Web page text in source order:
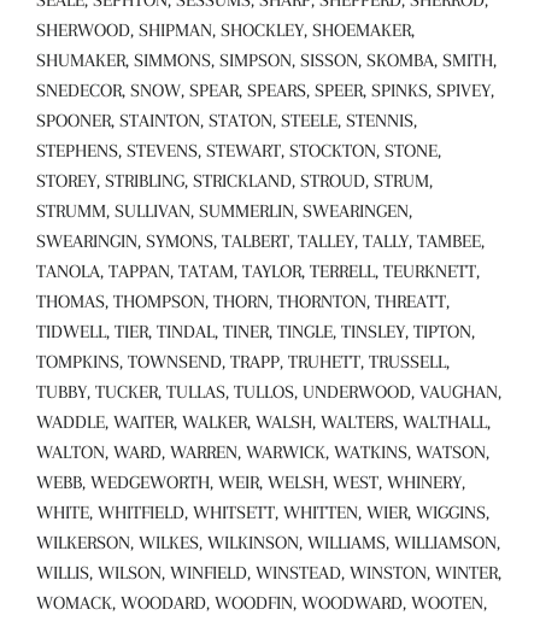
SHERWOOD, SHIPMAN, SHOCKLEY, SHOEMAKER,
SHUMAKER, SIMMONS, SIMPSON, SISSON, SKOMBA, SMITH,
SNEDECOR, SNOW, SPEAR, SPEARS, SPEER, SPINKS, SPIVEY,
SPOONER, STAINTON, STATON, STEELE, STENNIS,
STEPHENS, STEVENS, STEWART, STOCKTON, STONE,
STOREY, STRIBLING, STRICKLAND, STROUD, STRUM,
STRUMM, SULLIVAN, SUMMERLIN, SWEARINGEN,
SWEARINGIN, SYMONS, TALBERT, TALLEY, TALLY, TAMBEE,
TANOLA, TAPPAN, TATAM, TAYLOR, TERRELL, TEURKNETT,
THOMAS, THOMPSON, THORN, THORNTON, THREATT,
TIDWELL, TIER, TINDAL, TINER, TINGLE, TINSLEY, TIPTON,
TOMPKINS, TOWNSEND, TRAPP, TRUHETT, TRUSSELL,
TUBBY, TUCKER, TULLAS, TULLOS, UNDERWOOD, VAUGHAN,
WADDLE, WAITER, WALKER, WALSH, WALTERS, WALTHALL,
WALTON, WARD, WARREN, WARWICK, WATKINS, WATSON,
WEBB, WEDGEWORTH, WEIR, WELSH, WEST, WHINERY,
WHITE, WHITFIELD, WHITSETT, WHITTEN, WIER, WIGGINS,
WILKERSON, WILKES, WILKINSON, WILLIAMS, WILLIAMSON,
WILLIS, WILSON, WINFIELD, WINSTEAD, WINSTON, WINTER,
WOMACK, WOODARD, WOODFIN, WOODWARD, WOOTEN,